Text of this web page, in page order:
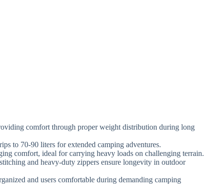
comfort through proper weight distribution during long
to 70-90 liters for extended camping adventures.
comfort, ideal for carrying heavy loads on challenging terrain.
and heavy-duty zippers ensure longevity in outdoor
and users comfortable during demanding camping